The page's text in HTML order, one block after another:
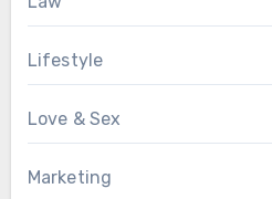
Lifestyle
Love & Sex
Marketing